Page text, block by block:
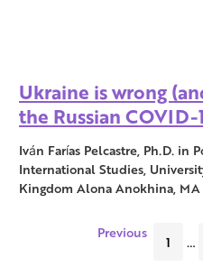
Ukraine is wrong
the Russian COVID-
Iván Farías Pelcastre, Ph.D. in
International Studies,
Kingdom Alona Anokhina,
Previous 1 …